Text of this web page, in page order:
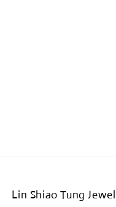
Lin Shiao Tung